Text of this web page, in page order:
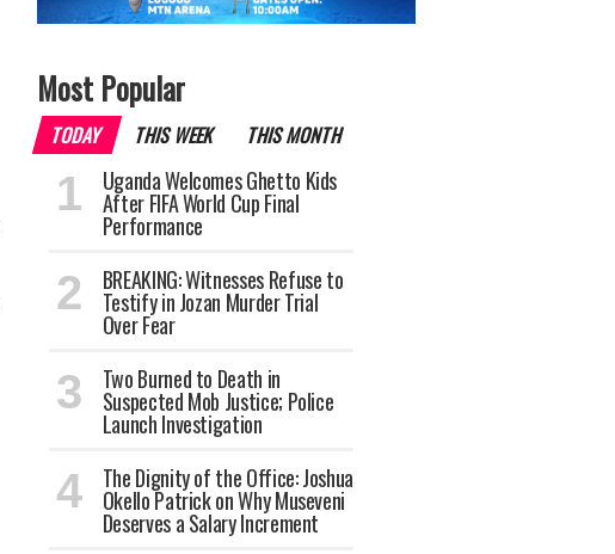
Most Popular
TODAY THIS WEEK THIS MONTH
Uganda Welcomes Ghetto Kids
After FIFA World Cup Final
Performance
BREAKING: Witnesses Refuse to
Testify in Jozan Murder Trial
Over Fear
Two Burned to Death in
Suspected Mob Justice; Police
Launch Investigation
The Dignity of the Office: Joshua
Okello Patrick on Why Museveni
Deserves a Salary Increment